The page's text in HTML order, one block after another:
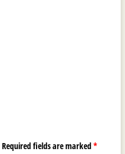
Required fields are marked*